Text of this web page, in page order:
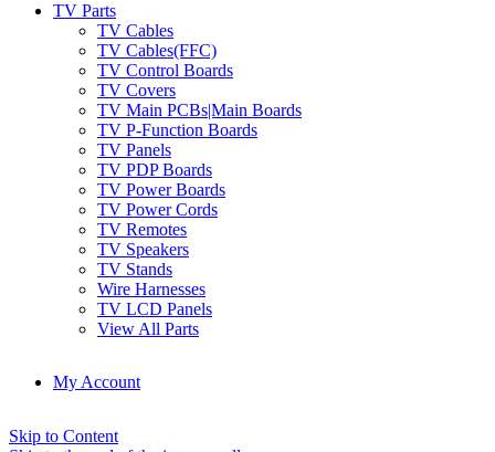
TV Parts
TV Cables
TV Cables(FFC)
TV Control Boards
TV Covers
TV Main PCBs|Main Boards
TV P-Function Boards
TV Panels
TV PDP Boards
TV Power Boards
TV Power Cords
TV Remotes
TV Speakers
TV Stands
Wire Harnesses
TV LCD Panels
View All Parts
My Account
Skip to Content